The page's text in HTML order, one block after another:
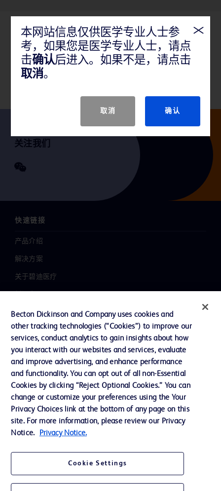
产品说明
GTIN
关注我们
快速链接
产品介绍
解决方案
关于碧迪医疗
职业发展
联系我们
主动召回
联系我们
Cookie 政策
隐私政策
本网站信息仅供医学专业人士参
考，如果您是医学专业人士，请点
击确认后进入。如果不是，请点击
取消。
取消 确认
Becton Dickinson and Company uses cookies and
other tracking technologies (“Cookies”) to improve our
services, conduct analytics to gain insights about how
you interact with our websites and services, evaluate
and improve advertising, and enhance performance
and functionality. You can opt out of all non-Essential
Cookies by clicking “Reject Optional Cookies.” You can
change or customize your preferences using the Your
Privacy Choices link at the bottom of any page on this
site. For more information, please review our Privacy
Notice.
Privacy Notice.
Cookie Settings